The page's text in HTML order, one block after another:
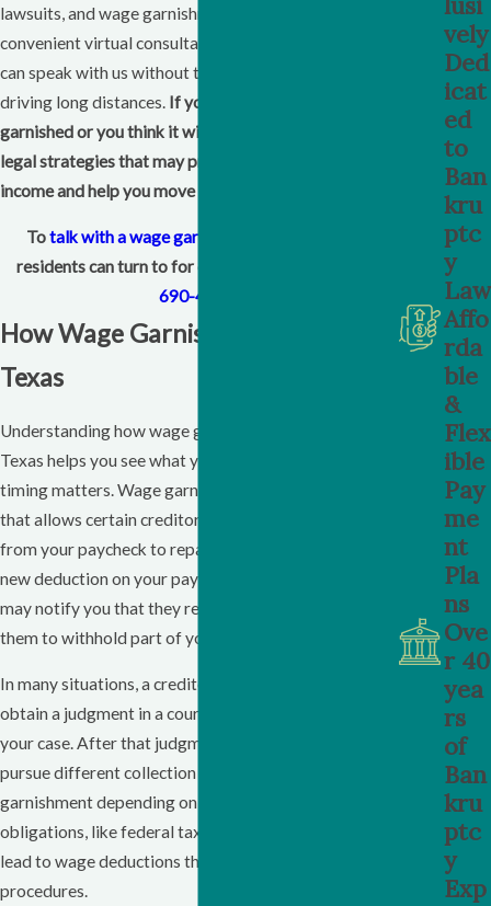
lawsuits, and wage garnishments. We offer
convenient virtual consultations, so Belton workers
can speak with us without taking extra time off or
driving long distances. If your paycheck is being
garnished or you think it will be soon, we can discuss
legal strategies that may protect more of your
income and help you move toward financial stability.
Totalk with a wage garnishment lawyer
residents can turn to for clear direction, call
690-4110
How Wage Garnishment Works In
Texas
Understanding how wage garnishment operates in
Texas helps you see what you are facing and why
timing matters. Wage garnishment is a legal process
that allows certain creditors to take money directly
from your paycheck to repay a debt. You may notice a
new deduction on your pay stub, or your employer
may notify you that they received an order requiring
them to withhold part of your wages.
In many situations, a creditor must first sue you and
obtain a judgment in a court that has authority over
your case. After that judgment, the creditor can
pursue different collection tools that may include
garnishment depending on the type of debt. Some
obligations, like federal taxes and child support, can
lead to wage deductions through separate
procedures.
vely
Ded
icat
ed
to
Ban
kru
ptc
y
Law
Affo
rda
ble
&
Flex
ible
Pay
me
nt
Pla
ns
Ove
r 40
yea
rs
of
Ban
kru
ptc
y
Exp